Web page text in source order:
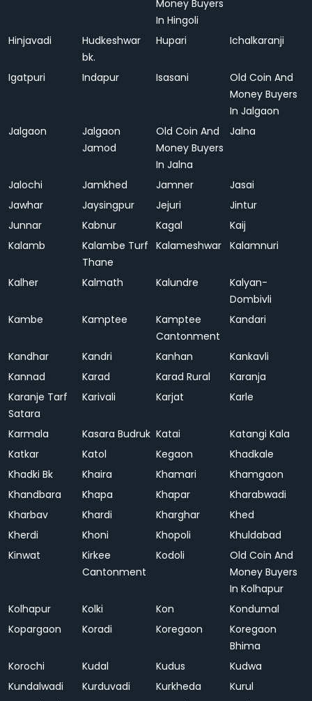
Money Buyers
In Hingoli
Hinjavadi
Hudkeshwar
bk.
Hupari Ichalkaranji
Igatpuri Indapur Isasani
Old Coin And
Money Buyers
In Jalgaon
Jalgaon
Jalgaon
Jamod
Old Coin And
Money Buyers
In Jalna
Jalna
Jalochi Jamkhed Jamner
Jasai
Jawhar
Jaysingpur Jejuri
Jintur
Junnar
Kabnur Kagal
Kaij
Kalamb
Kalambe Turf
Thane
Kalameshwar Kalamnuri
Kalher Kalmath Kalundre
Kalyan-
Dombivli
Kambe
Kamptee
Kamptee
Cantonment
Kandari
Kandhar Kandri Kanhan
Kankavli
Kannad
Karad Karad Rural
Karanja
Karanje Tarf
Satara
Karivali Karjat Karle
Karmala Kasara Budruk Katai
Katangi Kala
Katkar
Katol Kegaon
Khadkale
Khadki Bk
Khaira Khamari
Khamgaon
Khandbara
Khapa Khapar
Kharabwadi
Kharbav
Khardi Kharghar
Khed
Kherdi
Khoni Khopoli
Khuldabad
Kinwat
Kirkee
Cantonment
Kodoli
Old Coin And
Money Buyers
In Kolhapur
Kolhapur
Kolki Kon
Kondumal
Kopargaon
Koradi Koregaon
Koregaon
Bhima
Korochi
Kudal Kudus
Kudwa
Kundalwadi
Kurduvadi Kurkheda
Kurul